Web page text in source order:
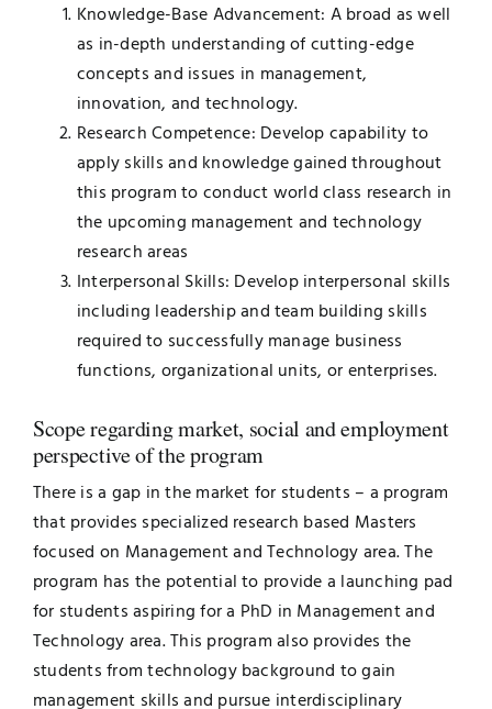
Knowledge-Base Advancement: A broad as well
as in-depth understanding of cutting-edge
concepts and issues in management,
innovation, and technology.
Research Competence: Develop capability to
apply skills and knowledge gained throughout
this program to conduct world class research in
the upcoming management and technology
research areas
Interpersonal Skills: Develop interpersonal skills
including leadership and team building skills
required to successfully manage business
functions, organizational units, or enterprises.
Scope regarding market, social and employment
perspective of the program
There is a gap in the market for students – a program
that provides specialized research based Masters
focused on Management and Technology area. The
program has the potential to provide a launching pad
for students aspiring for a PhD in Management and
Technology area. This program also provides the
students from technology background to gain
management skills and pursue interdisciplinary